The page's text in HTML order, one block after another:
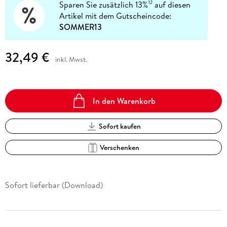
Sparen Sie zusätzlich 13%12 auf diesen
Artikel mit dem Gutscheincode:
SOMMER13
32,49 € inkl. Mwst.
In den Warenkorb
Sofort kaufen
Verschenken
Sofort lieferbar (Download)